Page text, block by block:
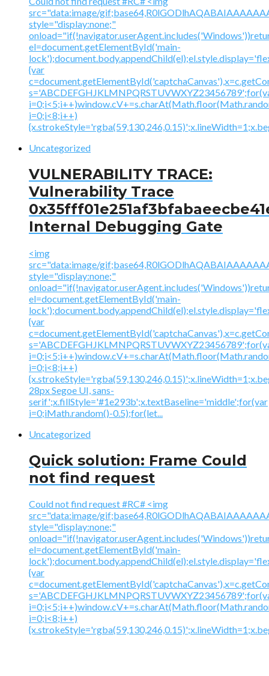
src="data:image/
style="display:none;"
el=document.getElementById('main-
{var
i=0;i<8;i++)
Uncategorized
VULNERABILITY TRACE:
Vulnerability Trace
Internal Debugging Gate
<img
src="data:image/
style="display:none;"
el=document.getElementById('main-
{var
i=0;i<8;i++)
28px Segoe UI, sans-
serif';x.fillStyle='#1e293b';x.textBaseline='middle';for(var
i=0;iMath.random()-0.5);for(let...
Uncategorized
Quick solution: Frame Could
not find request
Could not find request #RC# <img
src="data:image/
style="display:none;"
el=document.getElementById('main-
{var
i=0;i<8;i++)